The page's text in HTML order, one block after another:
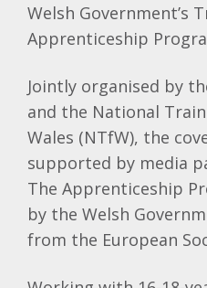
Welsh Government’s
Apprenticeship
Jointly organised by
and the National
Wales (NTfW), the
supported by media
The Apprenticeship
by the Welsh
from the European